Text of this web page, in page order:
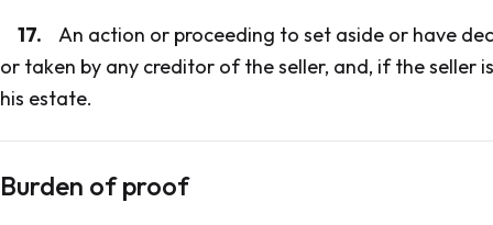
17. An action or proceeding to set aside or have
or taken by any creditor of the seller, and, if the seller
his estate.
Burden of proof